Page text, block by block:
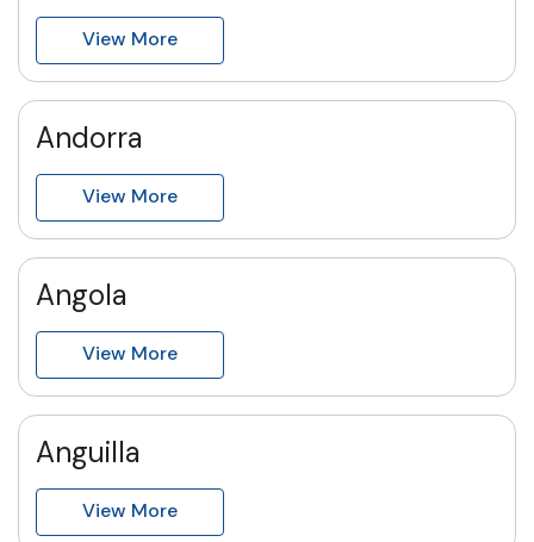
View More
Andorra
View More
Angola
View More
Anguilla
View More